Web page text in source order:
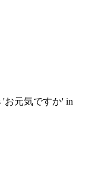
'お元気ですか' in